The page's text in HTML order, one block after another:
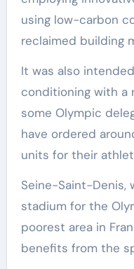
using low-carbon
reclaimed building
It was also
conditioning with a
some Olympic
have ordered
units for their
Seine-Saint-Denis,
stadium for the
poorest area in
benefits from the